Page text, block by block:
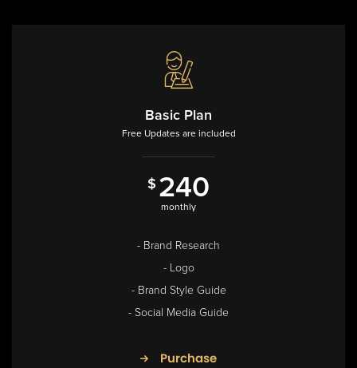
Basic Plan
Free Updates are included
$ 240
840
monthly
- Brand Research
- Logo
- Brand Style Guide
- Social Media Guide
Purchase